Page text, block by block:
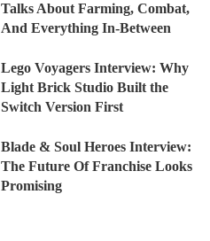
Talks About Farming, Combat,
And Everything In-Between
Lego Voyagers Interview: Why
Light Brick Studio Built the
Switch Version First
Blade & Soul Heroes Interview:
The Future Of Franchise Looks
Promising